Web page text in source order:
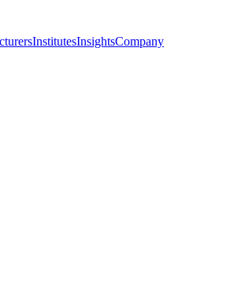
InstitutesInsightsCompany